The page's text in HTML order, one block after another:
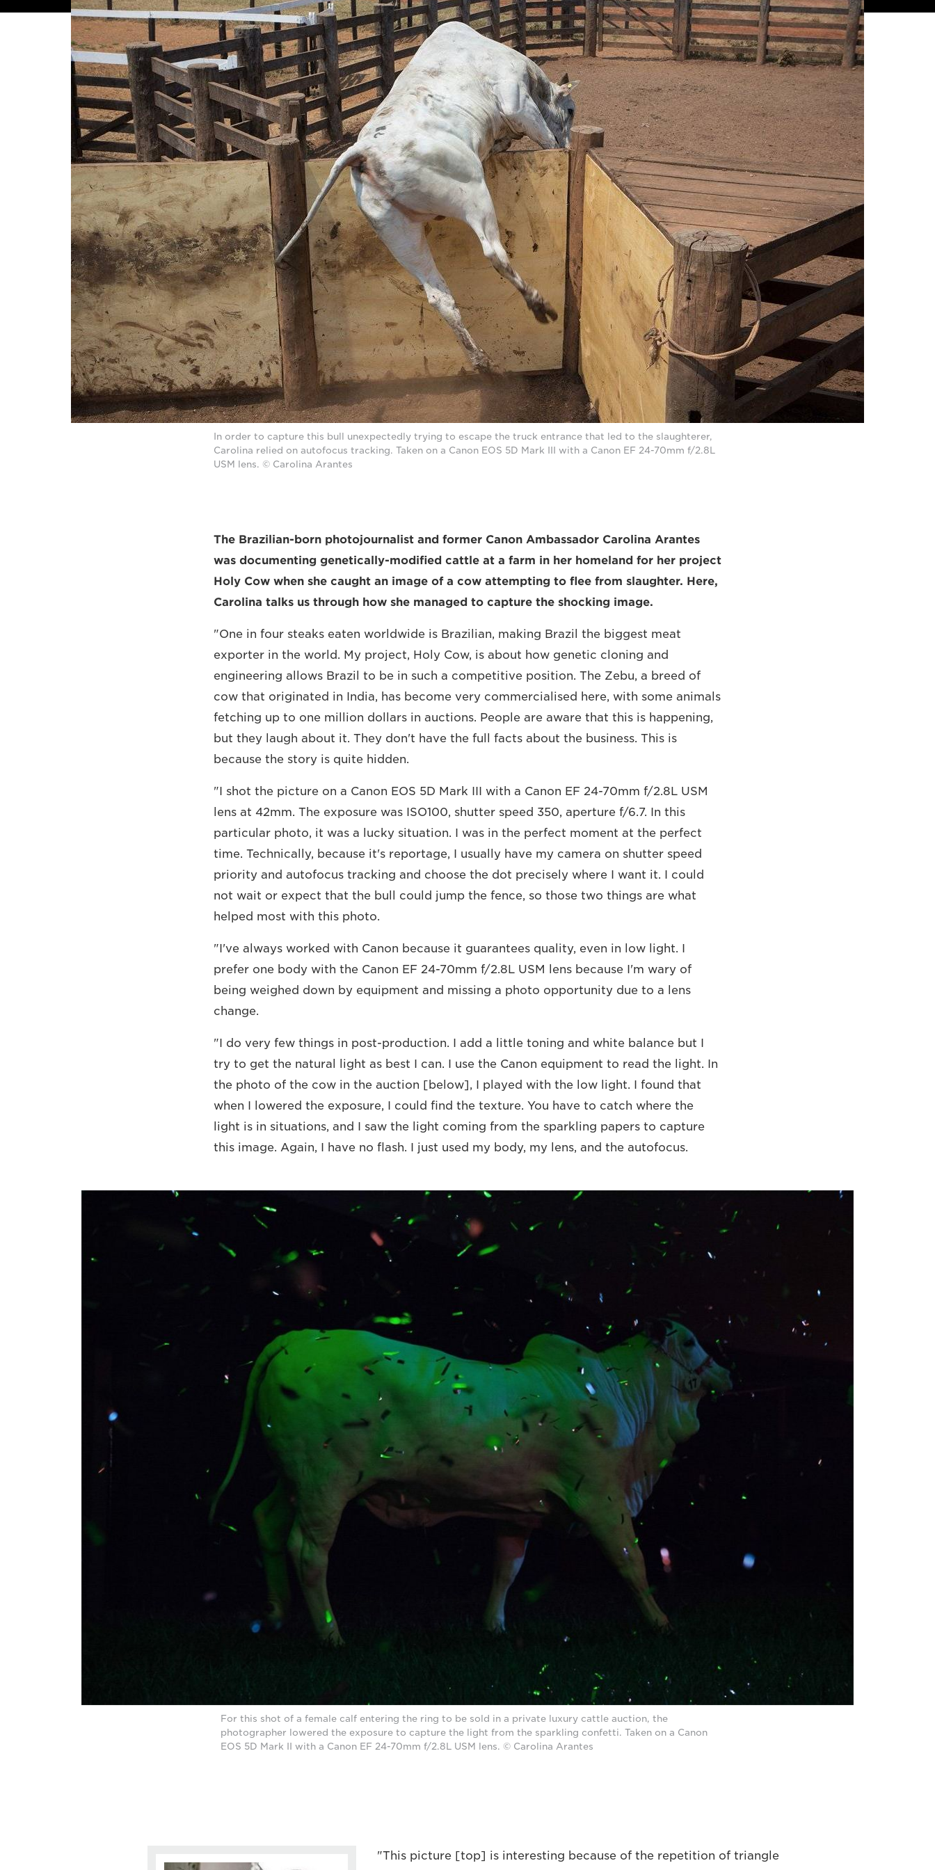
In order to capture this bull unexpectedly trying to escape the truck entrance that led to the slaughterer,
Carolina relied on autofocus tracking. Taken on a Canon EOS 5D Mark III with a Canon EF 24-70mm f/2.8L
USM lens. © Carolina Arantes
The Brazilian-born photojournalist and former Canon Ambassador Carolina Arantes
was documenting genetically-modified cattle at a farm in her homeland for her project
Holy Cow when she caught an image of a cow attempting to flee from slaughter. Here,
Carolina talks us through how she managed to capture the shocking image.
"One in four steaks eaten worldwide is Brazilian, making Brazil the biggest meat
exporter in the world. My project, Holy Cow, is about how genetic cloning and
engineering allows Brazil to be in such a competitive position. The Zebu, a breed of
cow that originated in India, has become very commercialised here, with some animals
fetching up to one million dollars in auctions. People are aware that this is happening,
but they laugh about it. They don't have the full facts about the business. This is
because the story is quite hidden.
"I shot the picture on a Canon EOS 5D Mark III with a Canon EF 24-70mm f/2.8L USM
lens at 42mm. The exposure was ISO100, shutter speed 350, aperture f/6.7. In this
particular photo, it was a lucky situation. I was in the perfect moment at the perfect
time. Technically, because it's reportage, I usually have my camera on shutter speed
priority and autofocus tracking and choose the dot precisely where I want it. I could
not wait or expect that the bull could jump the fence, so those two things are what
helped most with this photo.
"I've always worked with Canon because it guarantees quality, even in low light. I
prefer one body with the Canon EF 24-70mm f/2.8L USM lens because I'm wary of
being weighed down by equipment and missing a photo opportunity due to a lens
change.
"I do very few things in post-production. I add a little toning and white balance but I
try to get the natural light as best I can. I use the Canon equipment to read the light. In
the photo of the cow in the auction [below], I played with the low light. I found that
when I lowered the exposure, I could find the texture. You have to catch where the
light is in situations, and I saw the light coming from the sparkling papers to capture
this image. Again, I have no flash. I just used my body, my lens, and the autofocus.
For this shot of a female calf entering the ring to be sold in a private luxury cattle auction, the
photographer lowered the exposure to capture the light from the sparkling confetti. Taken on a Canon
EOS 5D Mark II with a Canon EF 24-70mm f/2.8L USM lens. © Carolina Arantes
"This picture [top] is interesting because of the repetition of triangle